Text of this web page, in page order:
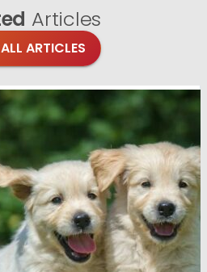
Articles
ARTICLES